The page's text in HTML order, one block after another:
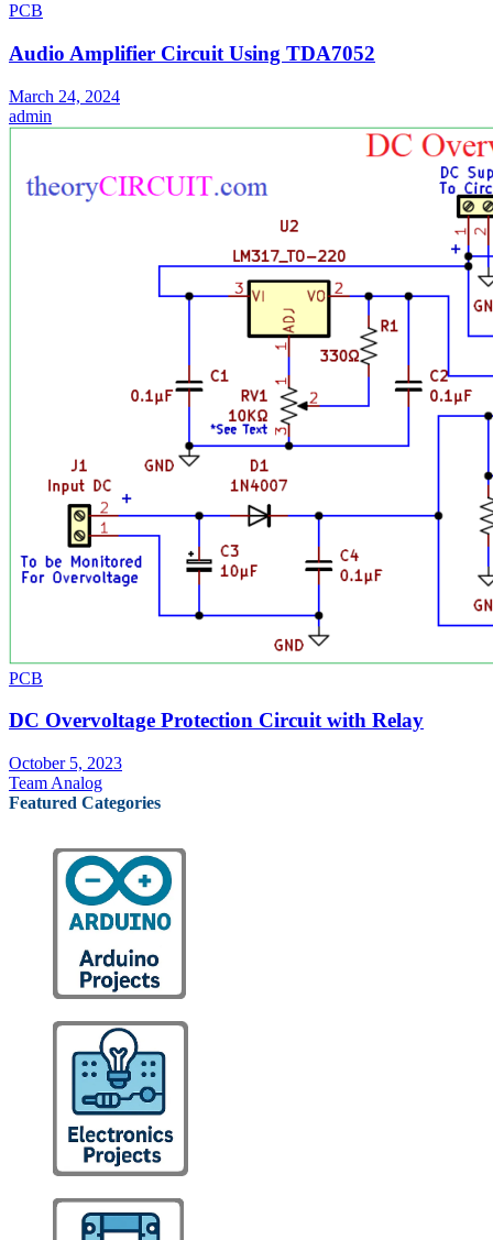
PCB
Audio Amplifier Circuit Using TDA7052
March 24, 2024
admin
PCB
DC Overvoltage Protection Circuit with Relay
October 5, 2023
Team Analog
Featured Categories